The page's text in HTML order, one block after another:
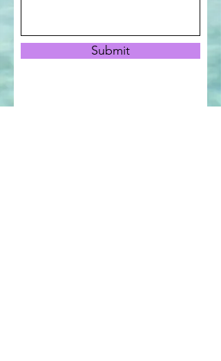
Submit